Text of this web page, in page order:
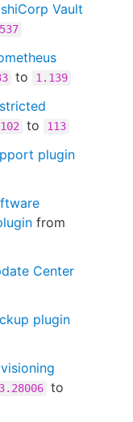
Vault
to 1.139
102 to 113
plugin
from
Center
plugin
3.28006 to